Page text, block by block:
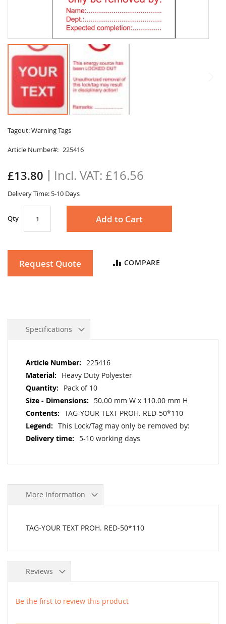
Tagout: Warning Tags
Article Number 225416
£13.80 £16.56
Delivery Time: 5-10 Days
Qty Add to Cart
Request Quote COMPARE
to
beginning
the
images
gallery
Specifications
More
Information
225416
Heavy Duty Polyester
Pack of 10
50.00 mm W x 110.00 mm H
TAG-YOUR TEXT PROH. RED-50*110
This Lock/Tag may only be removed by:
5-10 working days
More Information
TAG-YOUR TEXT PROH. RED-50*110
Reviews
Be the first to review this product